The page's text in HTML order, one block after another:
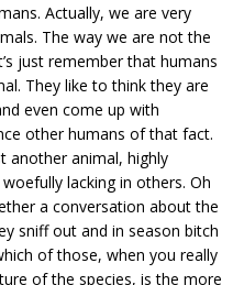
Actually, we are very
The way we are not the
just remember that humans
They like to think they are
even come up with
other humans of that fact.
another animal, highly
lacking in others. Oh
a conversation about the
sniff out and in season bitch
of those, when you really
of the species, is the more